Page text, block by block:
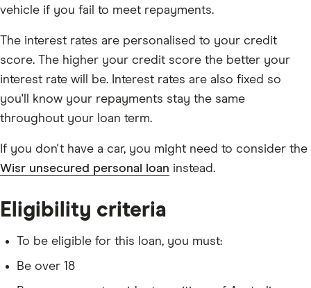
vehicle if you fail to meet repayments.
The interest rates are personalised to your credit
score. The higher your credit score the better your
interest rate will be. Interest rates are also fixed so
you'll know your repayments stay the same
throughout your loan term.
If you don't have a car, you might need to consider the
Wisr unsecured personal loan instead.
Eligibility criteria
To be eligible for this loan, you must:
Be over 18